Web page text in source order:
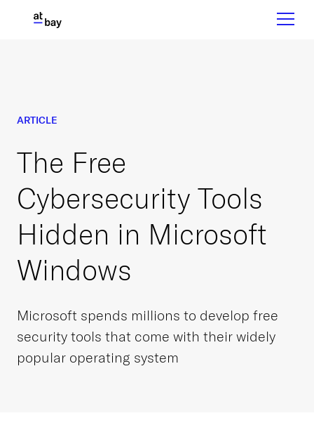
ARTICLE
The Free
Cybersecurity Tools
Hidden in Microsoft
Windows
Microsoft spends millions to develop free
security tools that come with their widely
popular operating system